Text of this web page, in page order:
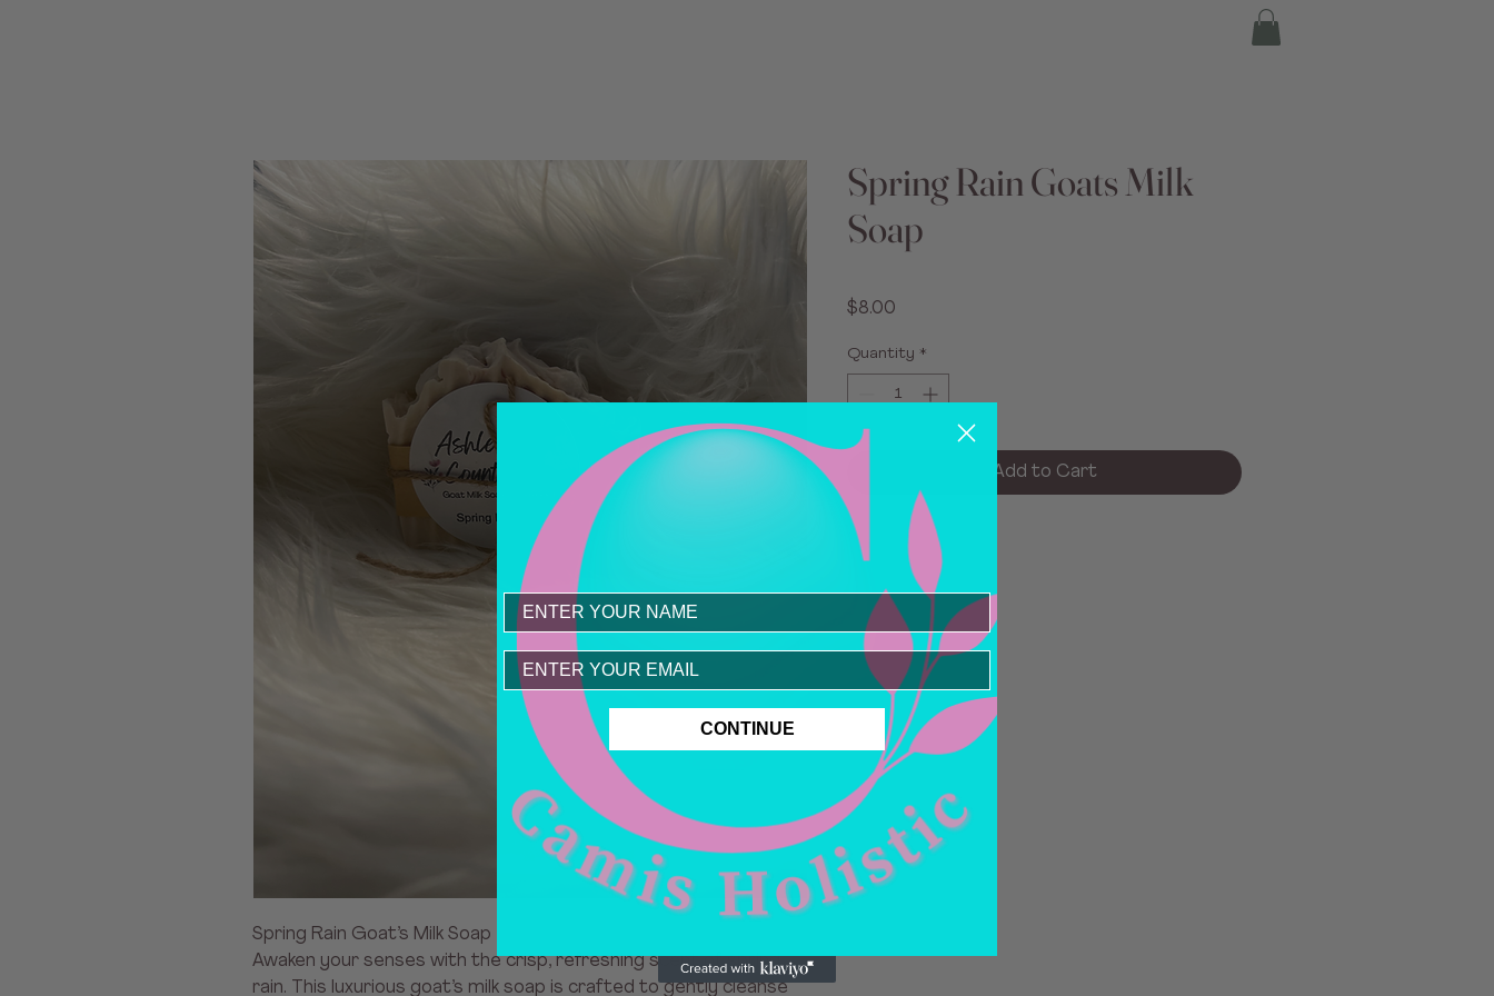
Spring Rain Goat’s Milk Soap
Awaken your senses with the crisp, refreshing scent of spring
rain. This luxurious goat’s milk soap is crafted to gently cleanse
Spring Rain Goats Milk
Soap
$8.00
Quantity *
Add to Cart
Email
CONTINUE